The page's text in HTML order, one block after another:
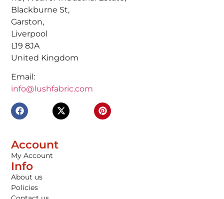
Blackburne St,
Garston,
Liverpool
L19 8JA
United Kingdom
Email:
info@lushfabric.com
Account
My Account
Info
About us
Policies